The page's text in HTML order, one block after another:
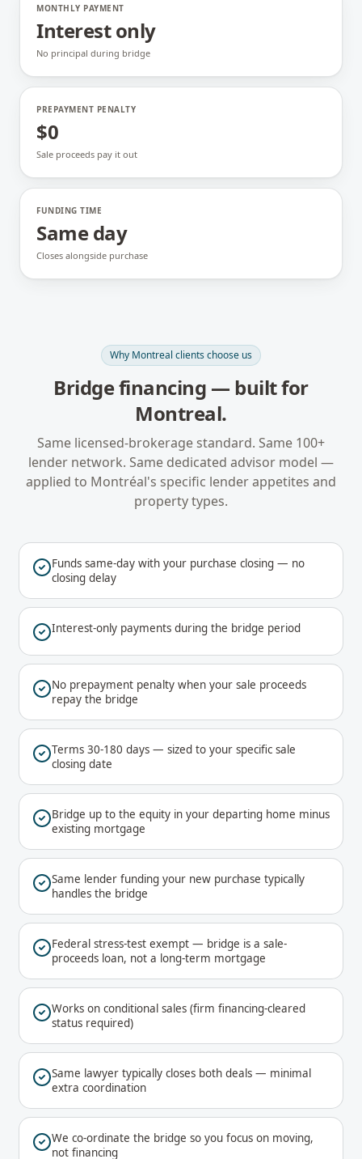
MONTHLY PAYMENT
Interest only
No principal during bridge
PREPAYMENT PENALTY
$0
Sale proceeds pay it out
FUNDING TIME
Same day
Closes alongside purchase
Why Montreal clients choose us
Bridge financing — built for
Montreal.
Same licensed-brokerage standard. Same 100+
lender network. Same dedicated advisor model —
applied to Montréal's specific lender appetites and
property types.
Funds same-day with your purchase closing — no
closing delay
Interest-only payments during the bridge period
No prepayment penalty when your sale proceeds
repay the bridge
Terms 30-180 days — sized to your specific sale
closing date
Bridge up to the equity in your departing home minus
existing mortgage
Same lender funding your new purchase typically
handles the bridge
Federal stress-test exempt — bridge is a sale-
proceeds loan, not a long-term mortgage
Works on conditional sales (firm financing-cleared
status required)
Same lawyer typically closes both deals — minimal
extra coordination
We co-ordinate the bridge so you focus on moving,
not financing